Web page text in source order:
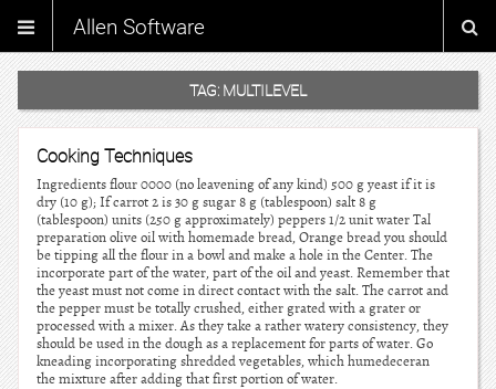
Allen Software
TAG: MULTILEVEL
Cooking Techniques
Ingredients flour 0000 (no leavening of any kind) 500 g yeast if it is
dry (10 g); If carrot 2 is 30 g sugar 8 g (tablespoon) salt 8 g
(tablespoon) units (250 g approximately) peppers 1/2 unit water Tal
preparation olive oil with homemade bread, Orange bread you should
be tipping all the flour in a bowl and make a hole in the Center. The
incorporate part of the water, part of the oil and yeast. Remember that
the yeast must not come in direct contact with the salt. The carrot and
the pepper must be totally crushed, either grated with a grater or
processed with a mixer. As they take a rather watery consistency, they
should be used in the dough as a replacement for parts of water. Go
kneading incorporating shredded vegetables, which humedeceran
the mixture after adding that first portion of water.